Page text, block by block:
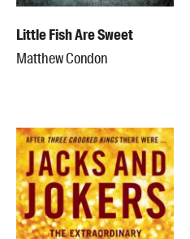
Little Fish Are Sweet
Matthew Condon